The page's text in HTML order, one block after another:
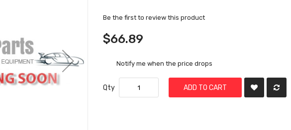
Be the first to review this product
$66.89
Notify me when the price drops
Qty ADD TO CART